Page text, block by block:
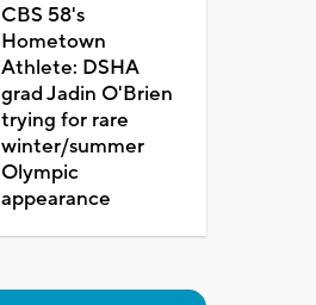
CBS 58's
Hometown
Athlete: DSHA
grad Jadin O'Brien
trying for rare
winter/summer
Olympic
appearance